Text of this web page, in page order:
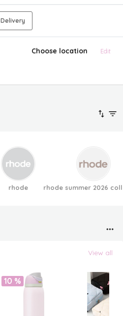
Delivery
Choose location Edit
rhode rhode summer 2026
View all
10 %